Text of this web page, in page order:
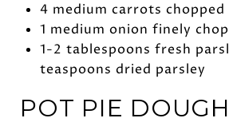
4 medium carrots chopped
1 medium onion finely
1-2 tablespoons fresh
teaspoons dried parsley
POT PIE